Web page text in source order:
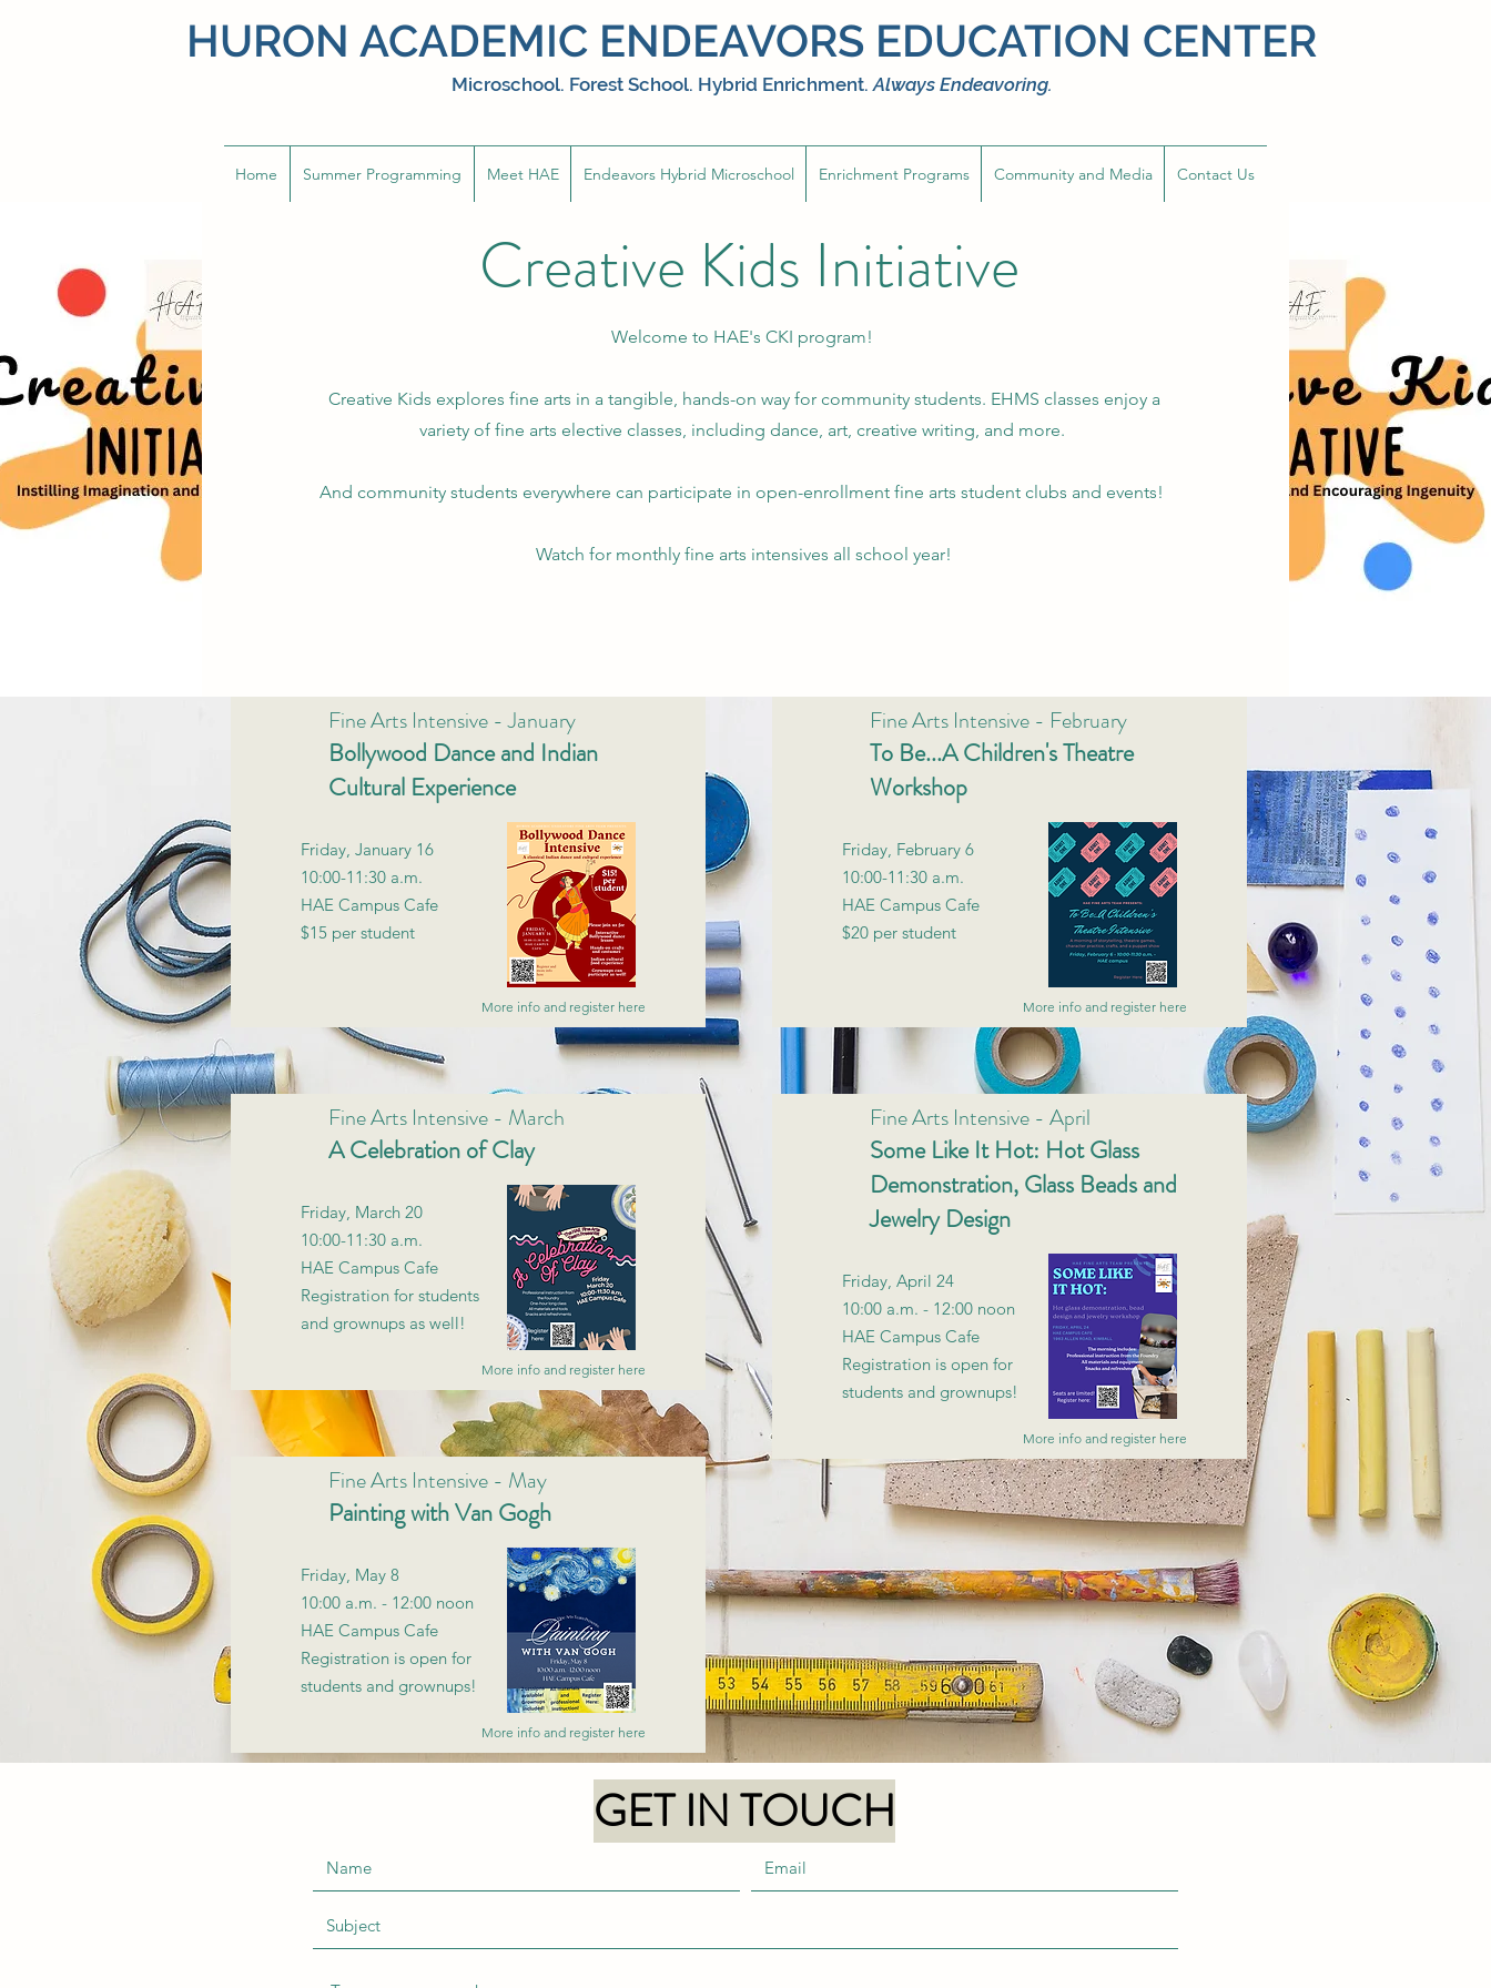
HURON ACADEMIC ENDEAVORS EDUCATION CENTER
Microschool. Forest School. Hybrid Enrichment.Always Endeavoring.
Home Summer Programming Meet HAE Endeavors Hybrid Microschool Enrichment Programs Community and Media Contact Us
Creative Kids Initiative
Welcome to HAE's CKI program!
Creative Kids explores fine arts in a tangible, hands-on way for community students. EHMS classes enjoy a
variety of fine arts elective classes, including dance, art, creative writing, and more.
And community students everywhere can participate in open-enrollment fine arts student clubs and events!
Watch for monthly fine arts intensives all school year!
Fine Arts Intensive - January
Bollywood Dance and Indian
Cultural Experience
Friday, January 16
10:00-11:30 a.m.
HAE Campus Cafe
$15 per student
More info and register here
Fine Arts Intensive - March
A Celebration of Clay
Friday, March 20
10:00-11:30 a.m.
HAE Campus Cafe
Registration for students
and grownups as well!
More info and register here
Fine Arts Intensive - May
Painting with Van Gogh
Friday, May 8
10:00 a.m. - 12:00 noon
HAE Campus Cafe
Registration is open for
students and grownups!
More info and register here
Fine Arts Intensive - February
To Be...A Children's Theatre
Workshop
Friday, February 6
10:00-11:30 a.m.
HAE Campus Cafe
$20 per student
More info and register here
Fine Arts Intensive - April
Some Like It Hot: Hot Glass
Demonstration, Glass Beads and
Jewelry Design
Friday, April 24
10:00 a.m. - 12:00 noon
HAE Campus Cafe
Registration is open for
students and grownups!
More info and register here
GET IN TOUCH